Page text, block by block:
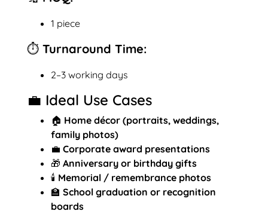
1 piece
⏱️ Turnaround Time:
2–3 working days
💼 Ideal Use Cases
🏠 Home décor (portraits, weddings,
family photos)
💼 Corporate award presentations
🎁 Anniversary or birthday gifts
🕯️ Memorial / remembrance photos
🏫 School graduation or recognition
boards